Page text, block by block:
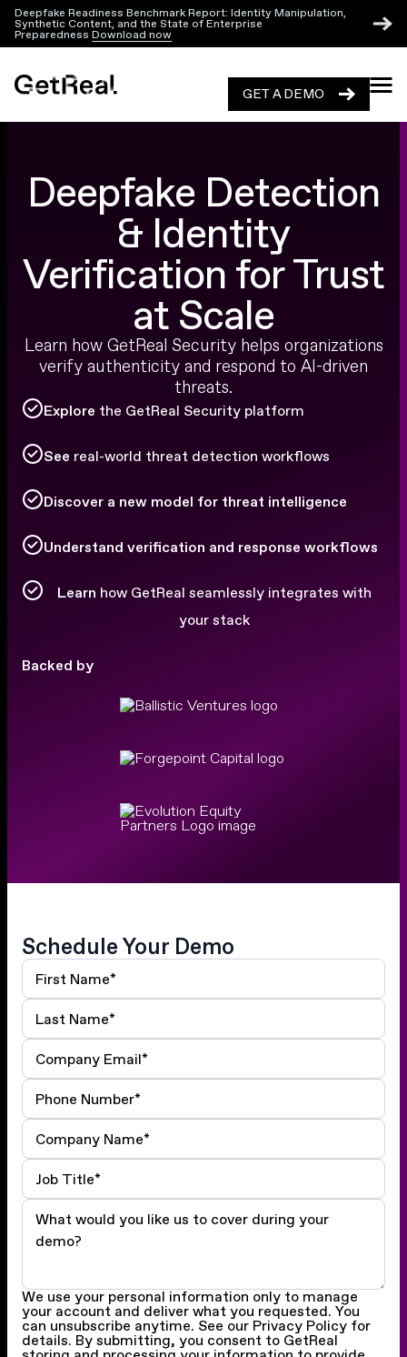
Deepfake Readiness Benchmark Report: Identity Manipulation,
Synthetic Content, and the State of Enterprise
Preparedness Download now
GET A DEMO
GET A DEMO
Deepfake Detection
& Identity
Verification for Trust
at Scale
Learn how GetReal Security helps organizations
verify authenticity and respond to AI-driven
threats.
Explore the GetReal Security platform
See real-world threat detection workflows
Discover a new model for threat intelligence
Understand verification and response workflows
Learn how GetReal seamlessly integrates with
your stack
Backed by
Schedule Your Demo
We use your personal information only to manage
your account and deliver what you requested. You
can unsubscribe anytime. See our Privacy Policy for
details. By submitting, you consent to GetReal